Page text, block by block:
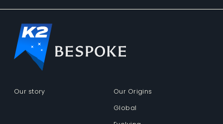
Our story
Our Origins
Global